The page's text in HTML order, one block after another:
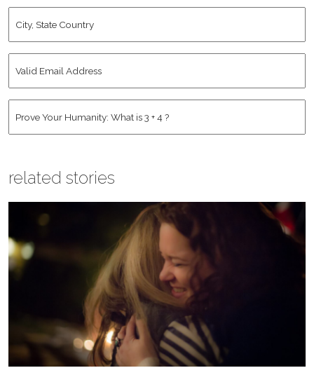
State
Email
related stories